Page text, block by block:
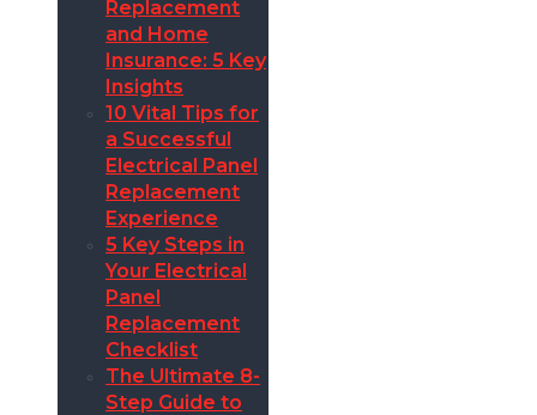
Replacement
and Home
Insurance: 5 Key
Insights
10 Vital Tips for
a Successful
Electrical Panel
Replacement
Experience
5 Key Steps in
Your Electrical
Panel
Replacement
Checklist
The Ultimate 8-
Step Guide to